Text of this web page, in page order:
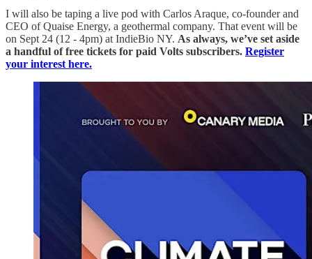
I will also be taping a live pod with Carlos Araque, co-founder and
CEO of Quaise Energy, a geothermal company. That event will be
on Sept 24 (12 - 4pm) at IndieBio NY. As always, we’ve set aside
a handful of free tickets for paid Volts subscribers. Register
your interest here.